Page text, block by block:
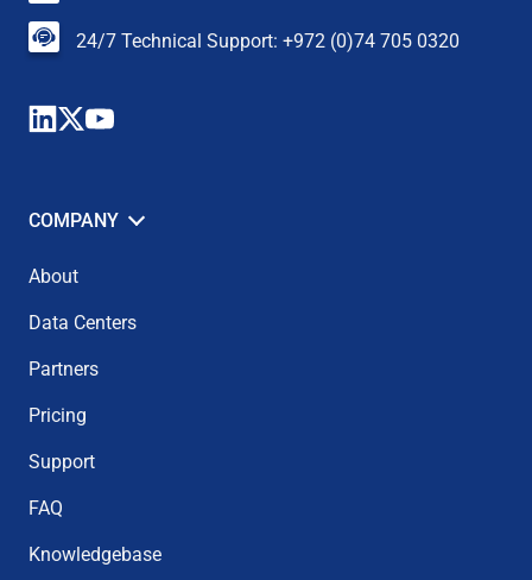
24/7 Technical Support: +972 (0)74 705 0320
COMPANY
About
Data Centers
Partners
Pricing
Support
FAQ
Knowledgebase